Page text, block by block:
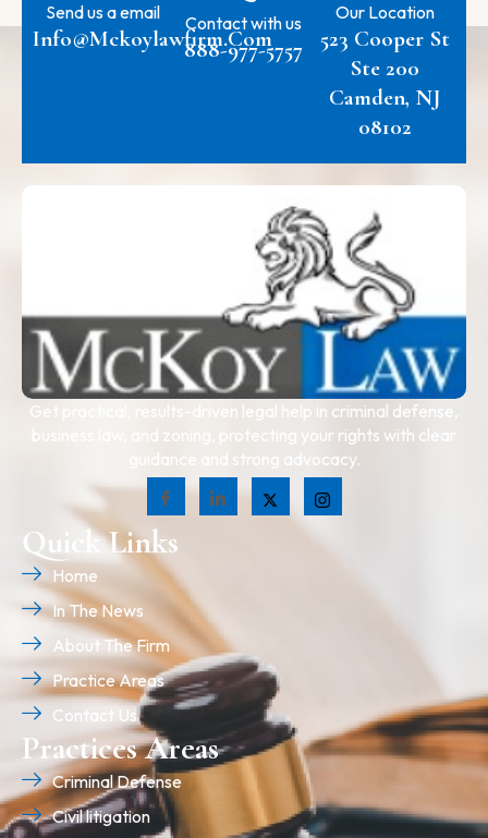
Send us a email
Info@mckoylawfirm.com
Contact with us
888-977-5757
Our Location
523 Cooper St
Ste 200
Camden, NJ
08102
Get practical, results-driven legal help in criminal defense,
business law, and zoning, protecting your rights with clear
guidance and strong advocacy.
Quick Links
Home
In The News
About The Firm
Practice Areas
Contact Us
Practices Areas
Criminal Defense
Civil litigation